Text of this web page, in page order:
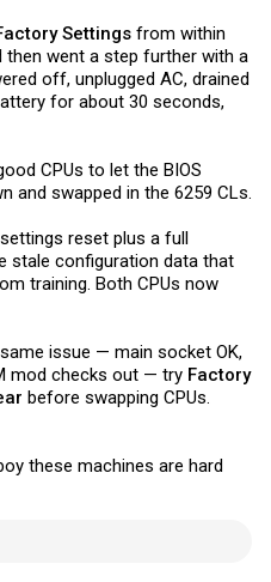
Settings from within
then went a step further with a
off, unplugged AC, drained
for about 30 seconds,
CPUs to let the BIOS
and swapped in the 6259 CLs.
reset plus a full
stale configuration data that
training. Both CPUs now
issue — main socket OK,
mod checks out — try Factory
before swapping CPUs.
these machines are hard